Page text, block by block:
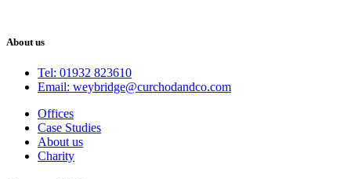
About us
Tel: 01932 823610
Email: weybridge@curchodandco.com
Offices
Case Studies
About us
Charity